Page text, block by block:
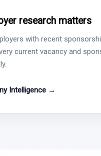
research matters
with recent
current vacancy and
Intelligence →